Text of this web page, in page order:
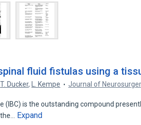
fluid fistulas using a
T. Ducker, L. Kempe Journal of
(IBC) is the outstanding compound
Expand